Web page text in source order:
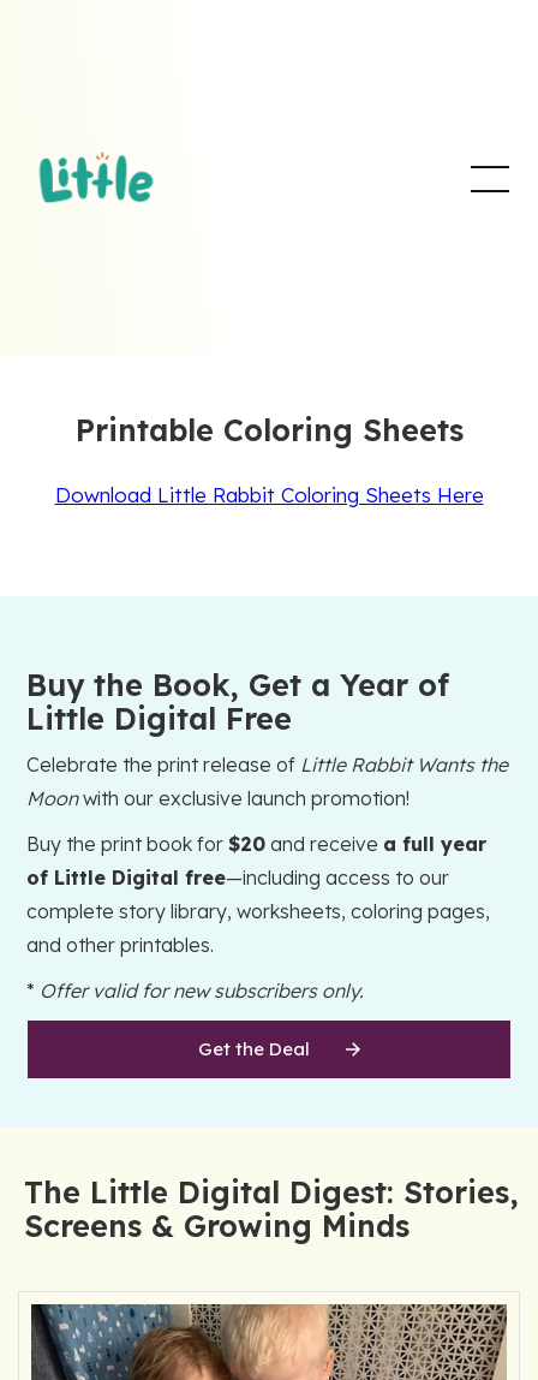
Printable Coloring Sheets
Download Little Rabbit Coloring Sheets Here
Buy the Book, Get a Year of
Little Digital Free
Celebrate the print release of Little Rabbit Wants the
Moonwith our exclusive launch promotion!
Buy the print book for$20 and receive a full year
of Little Digital free—including access to our
complete story library, worksheets, coloring pages,
and other printables.
* Offer valid for new subscribers only.
Get the Deal
The Little Digital Digest: Stories,
Screens & Growing Minds